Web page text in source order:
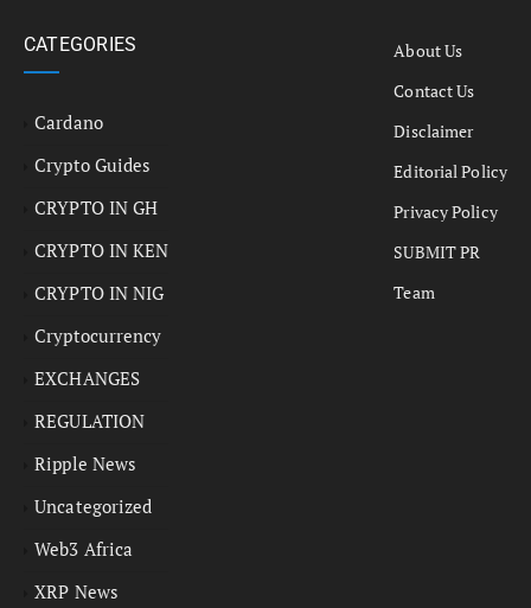
CATEGORIES
Cardano
Crypto Guides
CRYPTO IN GH
CRYPTO IN KEN
CRYPTO IN NIG
Cryptocurrency
EXCHANGES
REGULATION
Ripple News
Uncategorized
Web3 Africa
XRP News
About Us
Contact Us
Disclaimer
Editorial Policy
Privacy Policy
SUBMIT PR
Team